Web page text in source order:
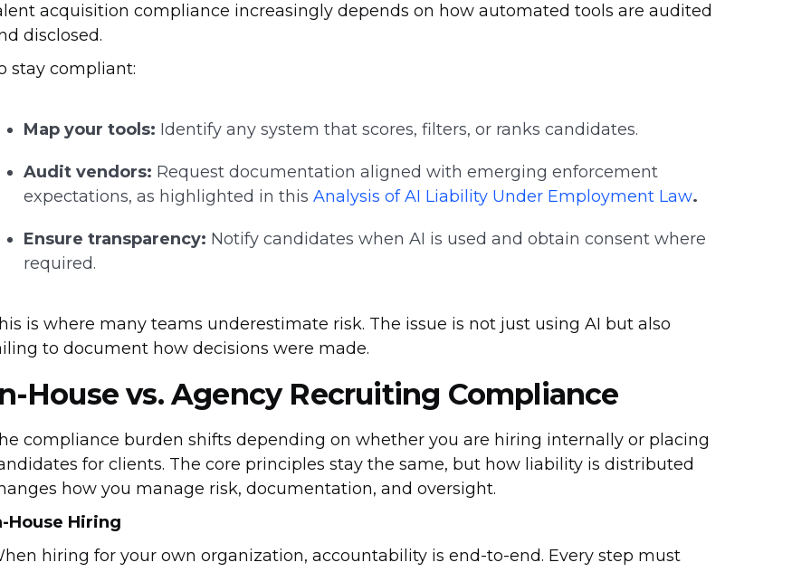
acquisition compliance increasingly depends on how automated tools are audited
disclosed.
stay compliant:
Map your tools: Identify any system that scores, filters, or ranks candidates.
Audit vendors: Request documentation aligned with emerging enforcement
expectations, as highlighted in thisAnalysis of AI Liability Under Employment Law.
Ensure transparency: Notify candidates when AI is used and obtain consent where
required.
is where many teams underestimate risk. The issue is not just using AI but also
to document how decisions were made.
House vs. Agency Recruiting Compliance
compliance burden shifts depending on whether you are hiring internally or placing
for clients. The core principles stay the same, but how liability is distributed
how you manage risk, documentation, and oversight.
House Hiring
hiring for your own organization, accountability is end-to-end. Every step must